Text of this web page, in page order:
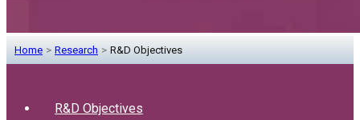
Home > Research > R&D Objectives
R&D Objectives